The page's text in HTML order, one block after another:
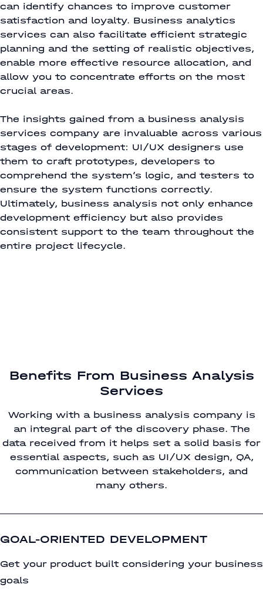
can identify chances to improve customer
satisfaction and loyalty. Business analytics
services can also facilitate efficient strategic
planning and the setting of realistic objectives,
enable more effective resource allocation, and
allow you to concentrate efforts on the most
crucial areas.
The insights gained from a business analysis
services company are invaluable across various
stages of development: UI/UX designers use
them to craft prototypes, developers to
comprehend the system’s logic, and testers to
ensure the system functions correctly.
Ultimately, business analysis not only enhance
development efficiency but also provides
consistent support to the team throughout the
entire project lifecycle.
Benefits From Business Analysis
Services
Working with a business analysis company is
an integral part of the discovery phase. The
data received from it helps set a solid basis for
essential aspects, such as UI/UX design, QA,
communication between stakeholders, and
many others.
GOAL-ORIENTED DEVELOPMENT
Get your product built considering your business
goals